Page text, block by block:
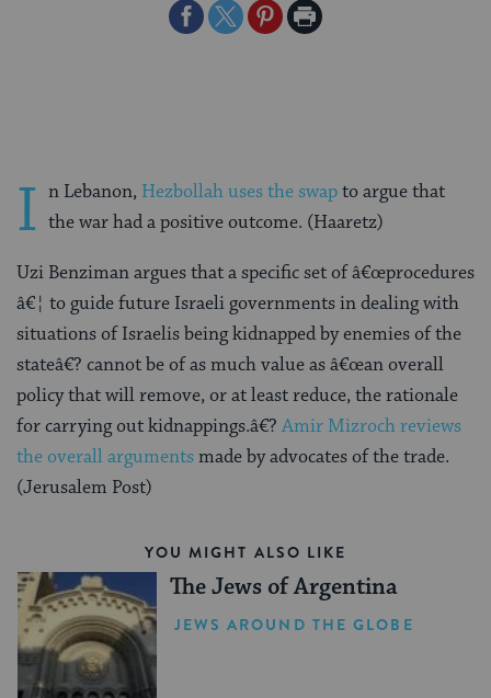
ShareShareSharePrint
I n Lebanon, Hezbollah uses the swapto argue that
the war had a positive outcome. (Haaretz)
Uzi Benziman argues that a specific set of â€œprocedures
â€¦ to guide future Israeli governments in dealing with
situations of Israelis being kidnapped by enemies of the
stateâ€? cannot be of as much value as â€œan overall
policy that will remove, or at least reduce, the rationale
for carrying out kidnappings.â€? Amir Mizroch reviews
the overall argumentsmade by advocates of the trade.
(Jerusalem Post)
YOU MIGHT ALSO LIKE
The Jews of Argentina
JEWS AROUND THE GLOBE